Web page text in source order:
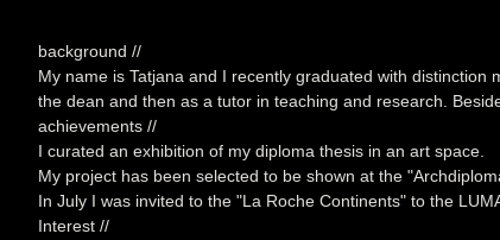
background //
My name is Tatjana and I recently graduated with
the dean and then as a tutor in teaching and research.
achievements //
I curated an exhibition of my diploma thesis in an art space.
My project has been selected to be shown at the
In July I was invited to the "La Roche Continents" to the
Interest //